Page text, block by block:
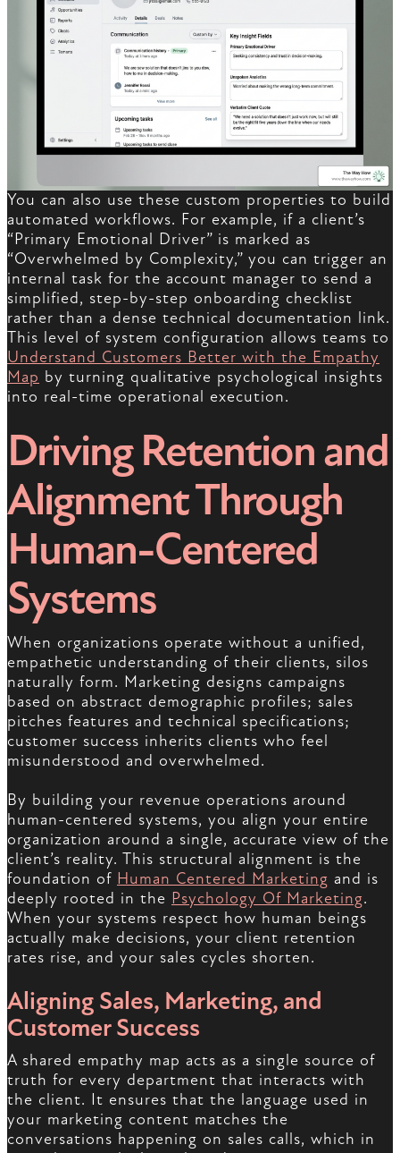
You can also use these custom properties to build
automated workflows. For example, if a client’s
“Primary Emotional Driver” is marked as
“Overwhelmed by Complexity,” you can trigger an
internal task for the account manager to send a
simplified, step-by-step onboarding checklist
rather than a dense technical documentation link.
This level of system configuration allows teams to
Understand Customers Better with the Empathy
Map by turning qualitative psychological insights
into real-time operational execution.
Driving Retention and
Alignment Through
Human-Centered
Systems
When organizations operate without a unified,
empathetic understanding of their clients, silos
naturally form. Marketing designs campaigns
based on abstract demographic profiles; sales
pitches features and technical specifications;
customer success inherits clients who feel
misunderstood and overwhelmed.
By building your revenue operations around
human-centered systems, you align your entire
organization around a single, accurate view of the
client’s reality. This structural alignment is the
foundation of Human Centered Marketing and is
deeply rooted in the Psychology Of Marketing.
When your systems respect how human beings
actually make decisions, your client retention
rates rise, and your sales cycles shorten.
Aligning Sales, Marketing, and
Customer Success
A shared empathy map acts as a single source of
truth for every department that interacts with
the client. It ensures that the language used in
your marketing content matches the
conversations happening on sales calls, which in